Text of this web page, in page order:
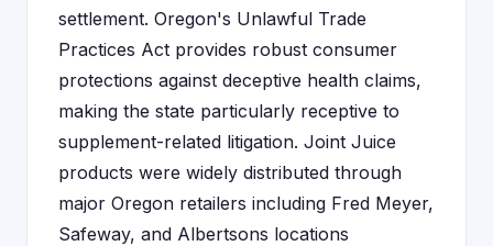
settlement. Oregon's Unlawful Trade
Practices Act provides robust consumer
protections against deceptive health claims,
making the state particularly receptive to
supplement-related litigation. Joint Juice
products were widely distributed through
major Oregon retailers including Fred Meyer,
Safeway, and Albertsons locations